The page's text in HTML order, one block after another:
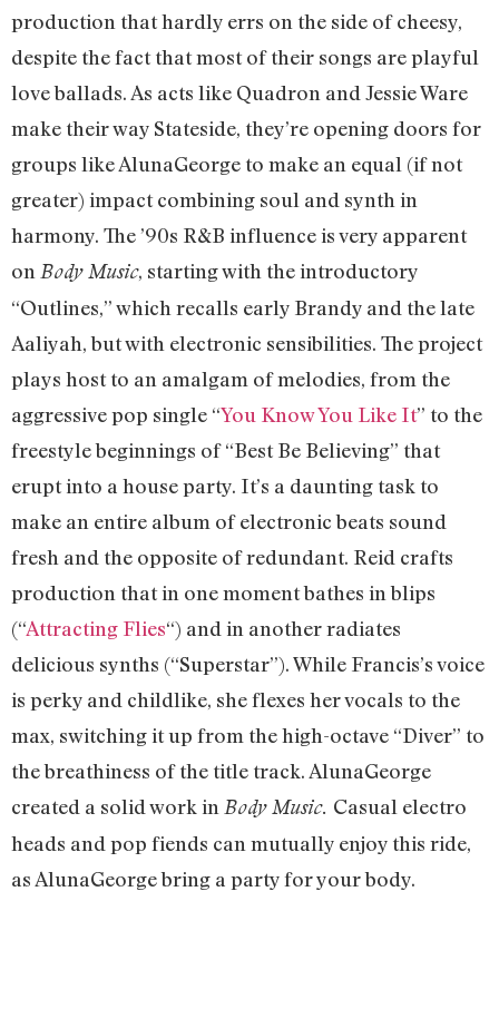
production that hardly errs on the side of cheesy,
despite the fact that most of their songs are playful
love ballads. As acts like Quadron and Jessie Ware
make their way Stateside, they’re opening doors for
groups like AlunaGeorge to make an equal (if not
greater) impact combining soul and synth in
harmony. The ’90s R&B influence is very apparent
on Body Music, starting with the introductory
“Outlines,” which recalls early Brandy and the late
Aaliyah, but with electronic sensibilities. The project
plays host to an amalgam of melodies, from the
aggressive pop single “You Know You Like It” to the
freestyle beginnings of “Best Be Believing” that
erupt into a house party. It’s a daunting task to
make an entire album of electronic beats sound
fresh and the opposite of redundant. Reid crafts
production that in one moment bathes in blips
(“Attracting Flies“) and in another radiates
delicious synths (“Superstar”). While Francis’s voice
is perky and childlike, she flexes her vocals to the
max, switching it up from the high-octave “Diver” to
the breathiness of the title track. AlunaGeorge
created a solid work in Body Music. Casual electro
heads and pop fiends can mutually enjoy this ride,
as AlunaGeorge bring a party for your body.